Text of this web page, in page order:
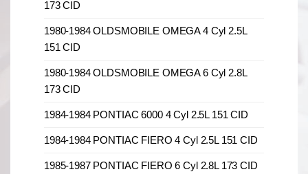
173 CID
1980-1984 OLDSMOBILE OMEGA 4 Cyl 2.5L
151 CID
1980-1984 OLDSMOBILE OMEGA 6 Cyl 2.8L
173 CID
1984-1984 PONTIAC 6000 4 Cyl 2.5L 151 CID
1984-1984 PONTIAC FIERO 4 Cyl 2.5L 151 CID
1985-1987 PONTIAC FIERO 6 Cyl 2.8L 173 CID